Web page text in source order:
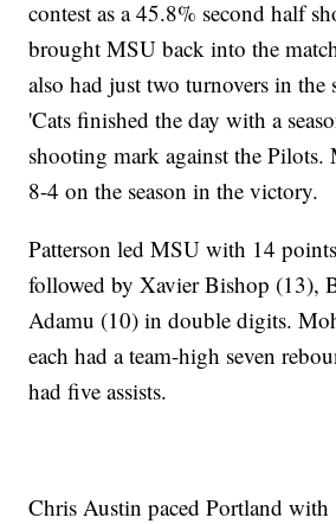
contest as a 45.8% second half
brought MSU back into the
also had just two turnovers in the
'Cats finished the day with a
shooting mark against the
8-4 on the season in the victory.
Patterson led MSU with 14
followed by Xavier Bishop (13),
Adamu (10) in double digits.
each had a team-high seven
had five assists.
Chris Austin paced Portland